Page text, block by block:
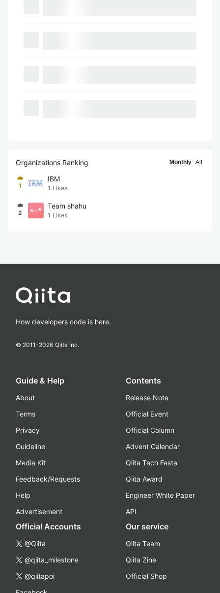
Organizations Ranking Monthly All
1
IBM
1 Likes
2
Team shahu
1 Likes
How developers code is here.
© 2011-2026 Qiita Inc.
Guide & Help
About
Terms
Privacy
Guideline
Media Kit
Feedback/Requests
Help
Advertisement
Contents
Release Note
Official Event
Official Column
Advent Calendar
Qiita Tech Festa
Qiita Award
Engineer White Paper
API
Official Accounts
@Qiita
@qiita_milestone
@qiitapoi
Our service
Qiita Team
Qiita Zine
Official Shop